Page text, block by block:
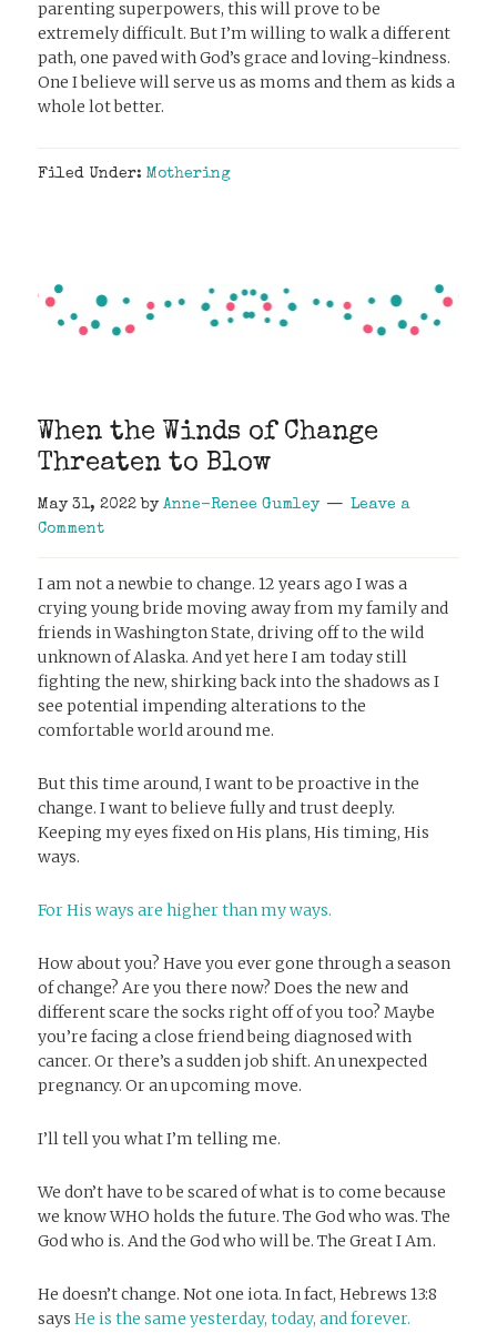
parenting superpowers, this will prove to be
extremely difficult. But I’m willing to walk a different
path, one paved with God’s grace and loving-kindness.
One I believe will serve us as moms and them as kids a
whole lot better.
Filed Under:Mothering
When the Winds of Change
Threaten to Blow
May 31, 2022 byAnne-Renee Gumley
Leave a
Comment
I am not a newbie to change. 12 years ago I was a
crying young bride moving away from my family and
friends in Washington State, driving off to the wild
unknown of Alaska. And yet here I am today still
fighting the new, shirking back into the shadows as I
see potential impending alterations to the
comfortable world around me.
But this time around, I want to be proactive in the
change. I want to believe fully and trust deeply.
Keeping my eyes fixed on His plans, His timing, His
ways.
For His ways are higher than my ways.
How about you? Have you ever gone through a season
of change? Are you there now? Does the new and
different scare the socks right off of you too? Maybe
you’re facing a close friend being diagnosed with
cancer. Or there’s a sudden job shift. An unexpected
pregnancy. Or an upcoming move.
I’ll tell you what I’m telling me.
We don’t have to be scared of what is to come because
we know WHO holds the future. The God who was. The
God who is. And the God who will be. The Great I Am.
He doesn’t change. Not one iota. In fact, Hebrews 13:8
saysHe is the same yesterday, today, and forever.